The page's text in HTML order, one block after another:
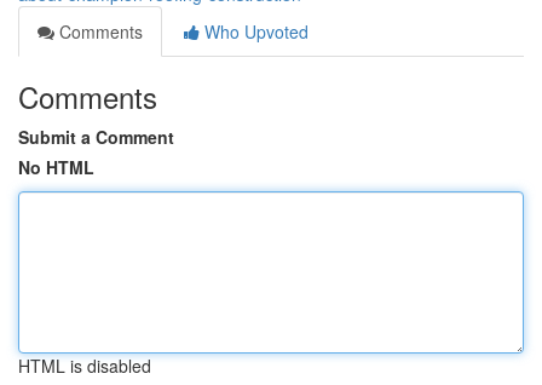
Comments
Who Upvoted
Comments
Submit a Comment
No HTML
HTML is disabled